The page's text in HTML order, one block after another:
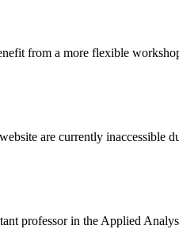
from a more flexible
are currently inaccessible
professor in the Applied